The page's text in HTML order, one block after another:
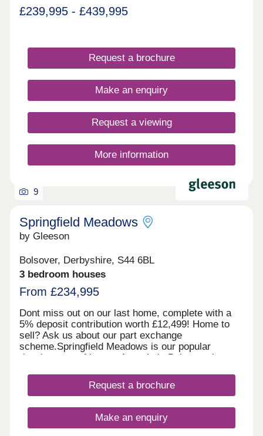
£239,995 - £439,995
Request a brochure
Make an enquiry
Request a viewing
More information
9
Springfield Meadows
by Gleeson
Bolsover, Derbyshire, S44 6BL
3 bedroom houses
From £234,995
Dont miss out on our last home, complete with a
5% deposit contribution worth £12,499! Home to
sell? Ask us about our part exchange
scheme.Springfield Meadows is our popular
development of homes for sale in Bolsover, just
released for sale, we are now almost sold out!
Enquire today to secure your dream home.
Springfield Meadows is ideal for commuters as
you’ll be just six miles from the centre of
Request a brochure
Make an enquiry